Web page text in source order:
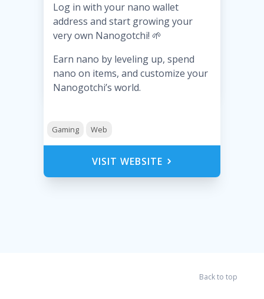
Log in with your nano wallet
address and start growing your
very own Nanogotchi! 🌱
Earn nano by leveling up, spend
nano on items, and customize your
Nanogotchi’s world.
Gaming Web
VISIT WEBSITE
Back to top